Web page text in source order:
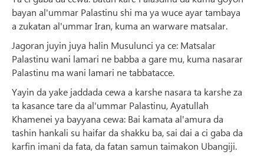
bayan al'ummar Palastinu shi ma ya wuce ayar tambaya
a zukatan al'ummar Iran, kuma an warware matsalar.
Jagoran juyin juya halin Musulunci ya ce: Matsalar
Palastinu wani lamari ne babba a gare mu, kuma nasarar
Palastinu ma wani lamari ne tabbatacce.
Yayin da yake jaddada cewa a karshe nasara ta karshe za
ta kasance tare da al'ummar Palastinu, Ayatullah
Khamenei ya bayyana cewa: Bai kamata al'amura da
tashin hankali su haifar da shakku ba, sai dai a ci gaba da
karfin imani da fata, da fatan samun taimakon Ubangiji.